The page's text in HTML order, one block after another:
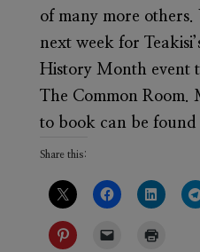
of many more others.
next week for
History Month event
The Common Room.
to book can be found
Share this: